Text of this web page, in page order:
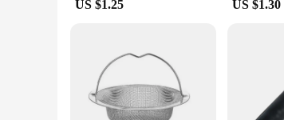
US $1.25 US $1.30